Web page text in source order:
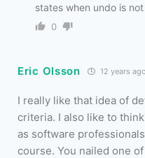
states when undo is not
0
Eric Olsson 12 years ago
I really like that idea of
criteria. I also like to
as software
course. You nailed one